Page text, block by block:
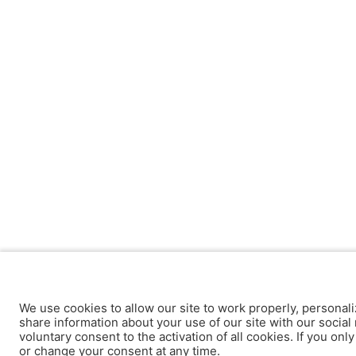
We use cookies to allow our site to work properly,
share information about your use of our site with our
voluntary consent to the activation of all cookies. If you
or change your consent at any time.